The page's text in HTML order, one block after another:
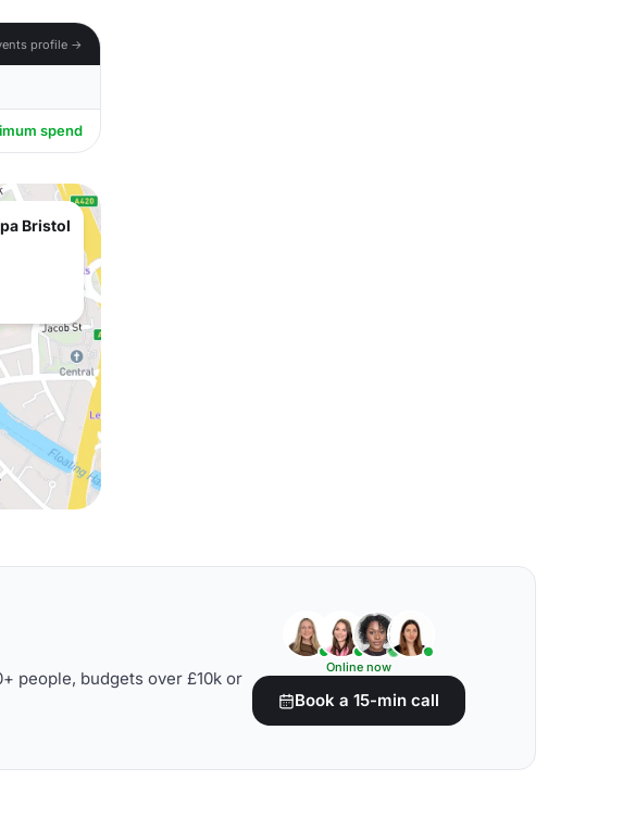
profile →
spend
Bristol
people, budgets over £10k or
Online now
Book a 15-min call